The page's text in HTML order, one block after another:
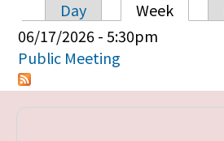
Primary tabs
Day Week
06/17/2026 - 5:30pm
Public Meeting